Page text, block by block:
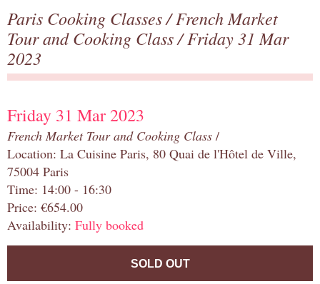
Paris Cooking Classes/French Market
Tour and Cooking Class/ Friday 31 Mar
2023
Friday 31 Mar 2023
French Market Tour and Cooking Class /
Location: La Cuisine Paris, 80 Quai de l'Hôtel de Ville,
75004 Paris
Time: 14:00 - 16:30
Price: €654.00
Availability: Fully booked
SOLD OUT